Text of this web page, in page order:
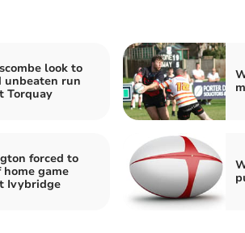
look to
unbeaten run
Torquay
forced to
game
Ivybridge